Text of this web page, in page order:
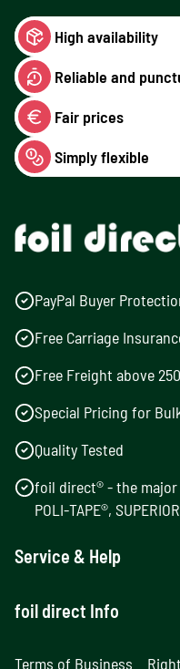
High availability
Reliable and
Fair prices
Simply flexible
PayPal Buyer
Free Carriage
Free Freight above
Special Pricing for
Quality Tested
foil direct® - the
POLI-TAPE®,
Service & Help
foil direct Info
Terms of Business